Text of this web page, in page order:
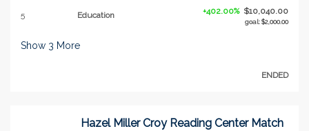
5 Education +402.00% $10,040.00
goal: $2,000.00
Show 3 More
ENDED
Hazel Miller Croy Reading Center Match